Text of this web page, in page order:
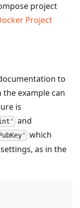
project
Project
to
example can
is
and
which
as in the